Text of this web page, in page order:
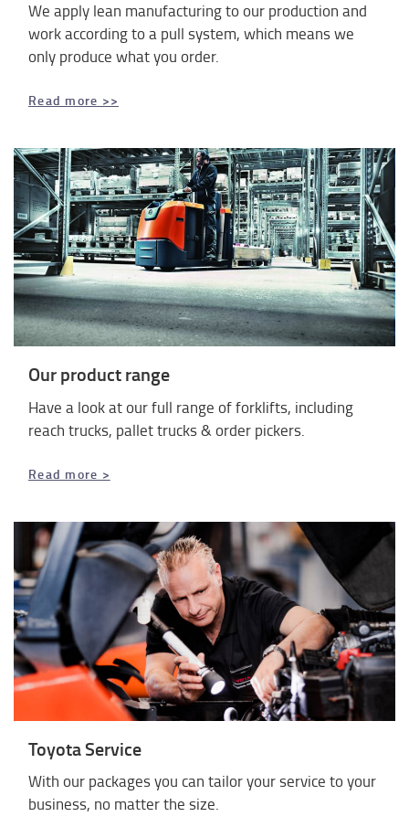
We apply lean manufacturing to our production and
work according to a pull system, which means we
only produce what you order.
Read more >>
Our product range
Have a look at our full range of forklifts, including
reach trucks, pallet trucks & order pickers.
Read more >
Toyota Service
With our packages you can tailor your service to your
business, no matter the size.